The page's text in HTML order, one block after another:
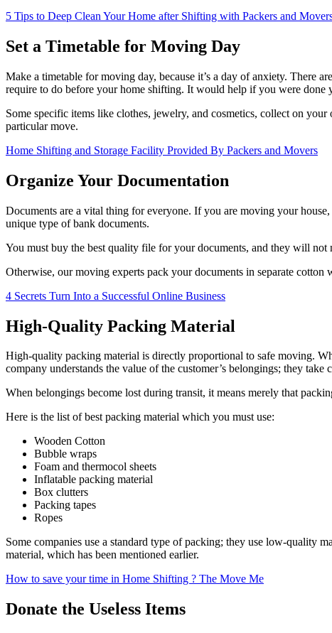
5 Tips to Deep Clean Your Home after Shifting with Packers and
Set a Timetable for Moving Day
Make a timetable for moving day, because it’s a day of anxiety. There
require to do before your home shifting. It would help if you were done
Some specific items like clothes, jewelry, and cosmetics, collect on
particular move.
Home Shifting and Storage Facility Provided By Packers and Movers
Organize Your Documentation
Documents are a vital thing for everyone. If you are moving your
unique type of bank documents.
You must buy the best quality file for your documents, and they will
Otherwise, our moving experts pack your documents in separate cotton
4 Secrets Turn Into a Successful Online Business
High-Quality Packing Material
High-quality packing material is directly proportional to safe moving.
company understands the value of the customer’s belongings; they
When belongings become lost during transit, it means merely that
Here is the list of best packing material which you must use:
Wooden Cotton
Bubble wraps
Foam and thermocol sheets
Inflatable packing material
Box clutters
Packing tapes
Ropes
Some companies use a standard type of packing; they use low-quality
material, which has been mentioned earlier.
How to save your time in Home Shifting ? The Move Me
Donate the Useless Items